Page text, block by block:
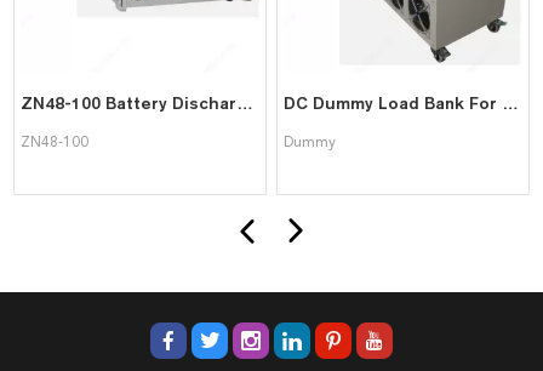
ZN48-100 Battery Discharger
ZN48-100
DC Dummy Load Bank For Power Supply Testing
Dummy